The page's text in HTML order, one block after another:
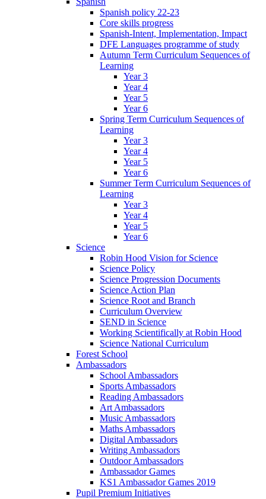
Spanish policy 22-23
Core skills progress
Spanish-Intent, Implementation, Impact
DFE Languages programme of study
Autumn Term Curriculum Sequences of
Learning
Year 3
Year 4
Year 5
Year 6
Spring Term Curriculum Sequences of
Learning
Year 3
Year 4
Year 5
Year 6
Summer Term Curriculum Sequences of
Learning
Year 3
Year 4
Year 5
Year 6
Science
Robin Hood Vision for Science
Science Policy
Science Progression Documents
Science Action Plan
Science Root and Branch
Curriculum Overview
SEND in Science
Working Scientifically at Robin Hood
Science National Curriculum
Forest School
Ambassadors
School Ambassadors
Sports Ambassadors
Reading Ambassadors
Art Ambassadors
Music Ambassadors
Maths Ambassadors
Digital Ambassadors
Writing Ambassadors
Outdoor Ambassadors
Ambassador Games
KS1 Ambassador Games 2019
Pupil Premium Initiatives